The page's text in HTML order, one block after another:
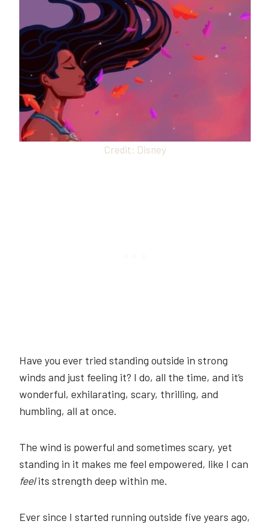
Credit: Disney
Have you ever tried standing outside in strong
winds and just feeling it? I do, all the time, and it’s
wonderful, exhilarating, scary, thrilling, and
humbling, all at once.
The wind is powerful and sometimes scary, yet
standing in it makes me feel empowered, like I can
feelits strength deep within me.
Ever since I started running outside five years ago,